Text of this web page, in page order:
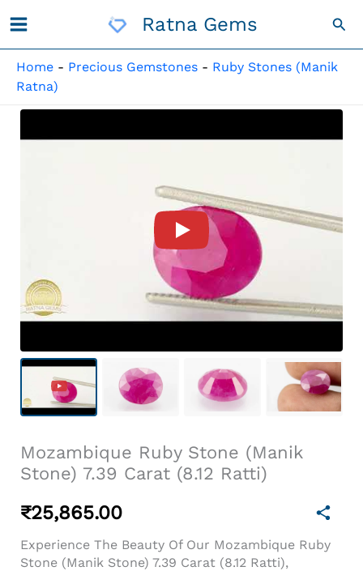
To
Ratna Gems
Home - Precious Gemstones - Ruby Stones (Manik
Ratna)
Product Video For:
Mozambique Ruby Stone (Manik
Stone) 7.39 Carat (8.12 Ratti)
₹25,865.00
Experience The Beauty Of Our Mozambique Ruby
Stone (Manik Stone) 7.39 Carat (8.12 Ratti),